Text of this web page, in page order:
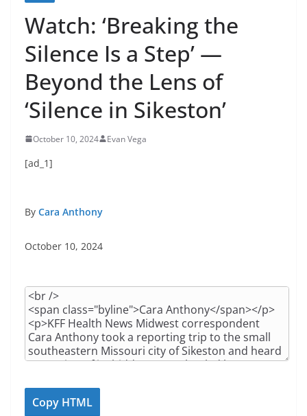
Watch: ‘Breaking the
Silence Is a Step’ —
Beyond the Lens of
‘Silence in Sikeston’
October 10, 2024 Evan Vega
[ad_1]
By Cara Anthony
October 10, 2024
A
c
Copy HTML